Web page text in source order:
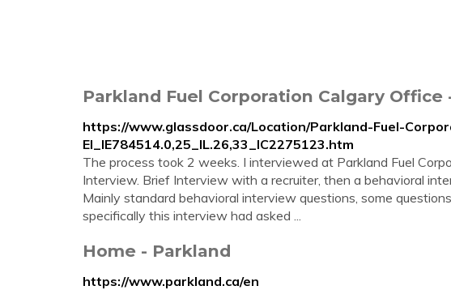
Parkland Fuel Corporation Calgary Office
https://www.glassdoor.ca/Location/Parkland-Fuel-
EI_IE784514.0,25_IL.26,33_IC2275123.htm
The process took 2 weeks. I interviewed at Parkland Fuel
Interview. Brief Interview with a recruiter, then a behavioral
Mainly standard behavioral interview questions, some
specifically this interview had asked ...
Home - Parkland
https://www.parkland.ca/en